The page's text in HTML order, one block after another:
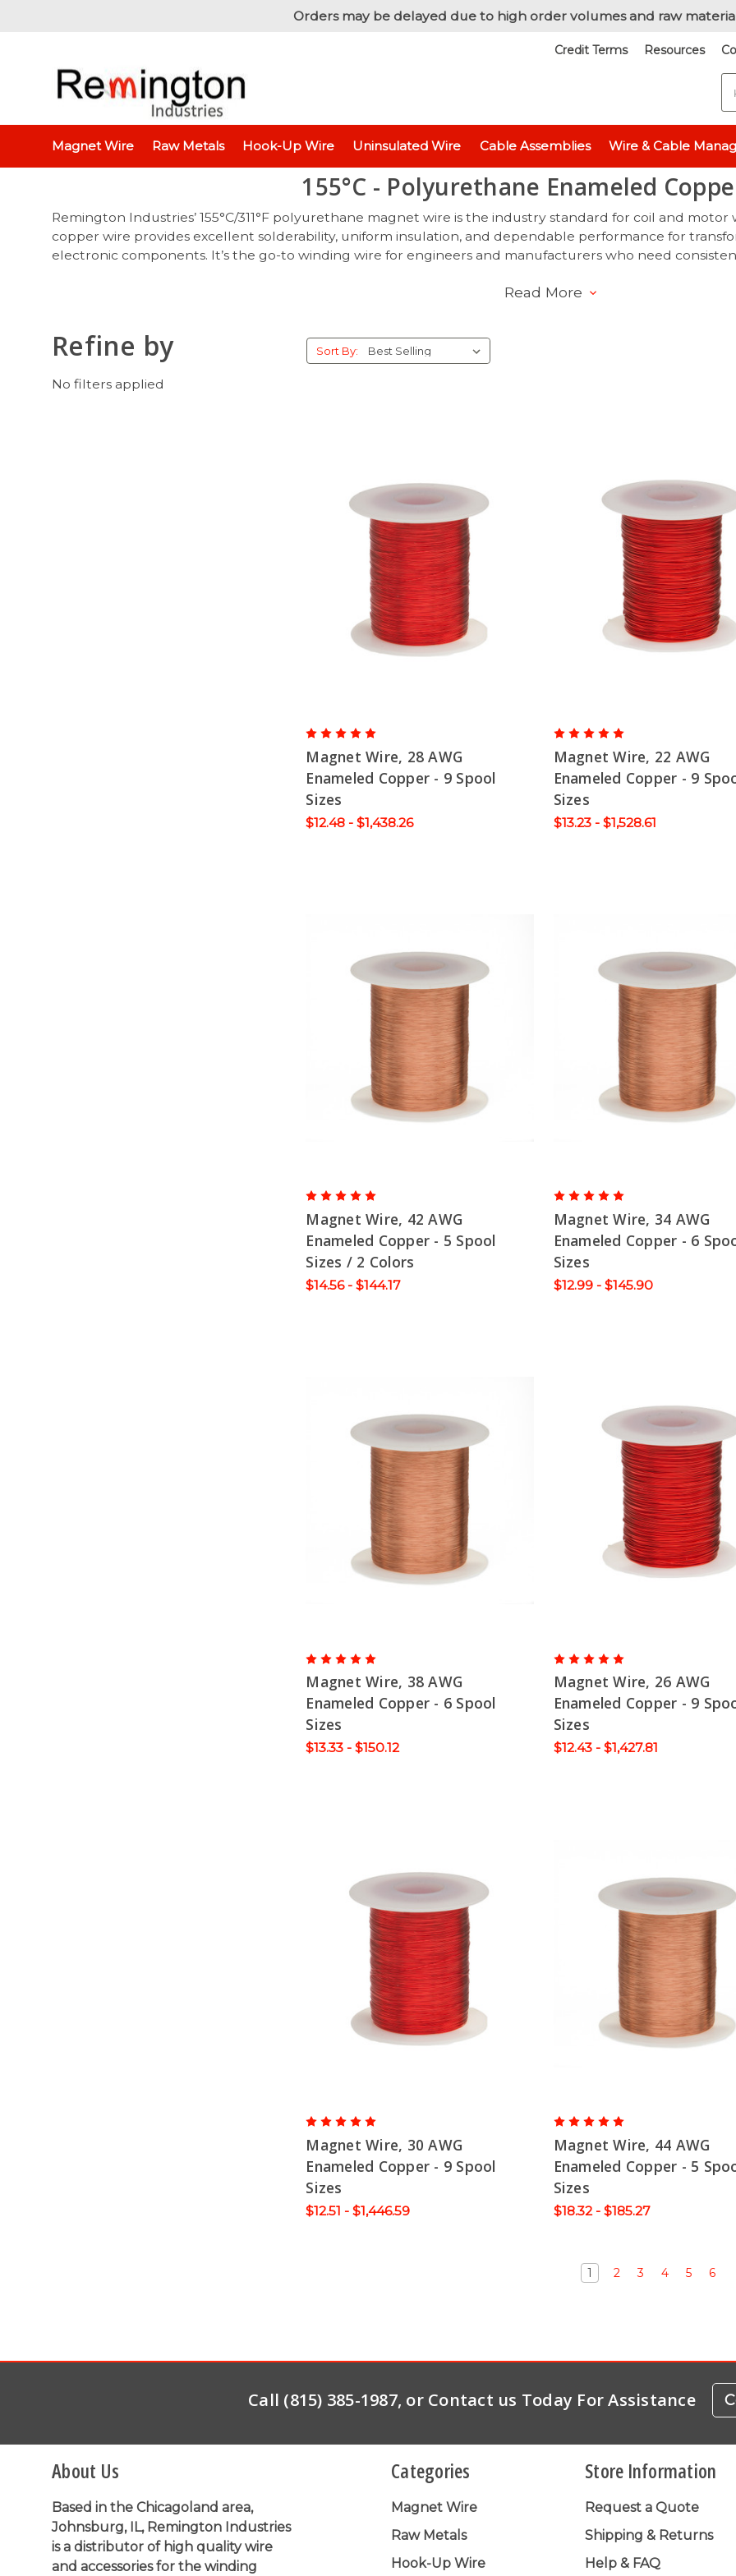
Orders may be delayed due to high order volumes and raw
Magnet Wire Raw Metals Hook-Up Wire Uninsulated Wire Cable Assemblies Wire & Cable
Credit Terms Resources
Home Magnet Wire 155°C - Polyurethane Enameled Copper
155°C - Polyurethane Enameled
Remington Industries’ 155°C/311°F polyurethane magnet wire is the industry standard for coil and motor
copper wire provides excellent solderability, uniform insulation, and dependable performance for
electronic components. It’s the go-to winding wire for engineers and manufacturers who need
Read More
Refine by
No filters applied
Sort By:
Magnet Wire, 28 AWG
Enameled Copper - 9 Spool
Sizes
$12.48 - $1,438.26
Magnet Wire, 22 AWG
Enameled Copper - 9
Sizes
$13.23 - $1,528.61
Magnet Wire, 42 AWG
Enameled Copper - 5 Spool
Sizes / 2 Colors
$14.56 - $144.17
Magnet Wire, 34 AWG
Enameled Copper - 6
Sizes
$12.99 - $145.90
Magnet Wire, 38 AWG
Enameled Copper - 6 Spool
Sizes
$13.33 - $150.12
Magnet Wire, 26 AWG
Enameled Copper - 9
Sizes
$12.43 - $1,427.81
Magnet Wire, 30 AWG
Enameled Copper - 9 Spool
Sizes
$12.51 - $1,446.59
Magnet Wire, 44 AWG
Enameled Copper - 5
Sizes
$18.32 - $185.27
1 2 3 4 5 6
Call (815) 385-1987, or Contact us Today For Assistance
About Us
Based in the Chicagoland area,
Johnsburg, IL, Remington Industries
is a distributor of high quality wire
and accessories for the winding
Categories
Magnet Wire
Raw Metals
Hook-Up Wire
Store Information
Request a Quote
Shipping & Returns
Help & FAQ